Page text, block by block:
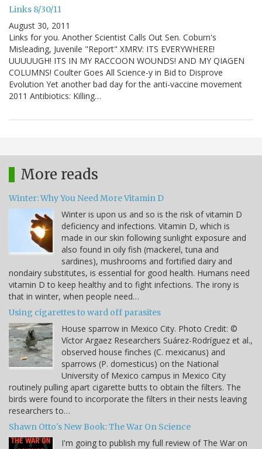
Links 8/30/11
August 30, 2011
Links for you. Another Scientist Calls Out Sen. Coburn's
Misleading, Juvenile "Report" XMRV: ITS EVERYWHERE!
UUUUUGH! ITS IN MY RACCOON WOUNDS! AND MY QIAGEN
COLUMNS! Coulter Goes All Science-y in Bid to Disprove
Evolution Yet another bad day for the anti-vaccine movement
2011 Antibiotics: Killing…
More reads
Winter: Why You Need More Vitamin D
Winter is upon us and so is the risk of vitamin D
deficiency and infections. Vitamin D, which is
made in our skin following sunlight exposure and
also found in oily fish (mackerel, tuna and
sardines), mushrooms and fortified dairy and
nondairy substitutes, is essential for good health. Humans need
vitamin D to keep healthy and to fight infections. The irony is
that in winter, when people need…
Using cigarettes to ward off parasites
House sparrow in Mexico City. Photo Credit: ©
Víctor Argaez Researchers Suárez-Rodríguez et al.,
observed house finches (C. mexicanus) and
sparrows (P. domesticus) on the National
University of Mexico campus in Mexico City
routinely pulling apart cigarette butts to obtain the filters. The
birds were found to incorporate the filters in their nests leaving
researchers to…
Shawn Otto's New Book: The War On Science
I'm going to publish my full review of The War on